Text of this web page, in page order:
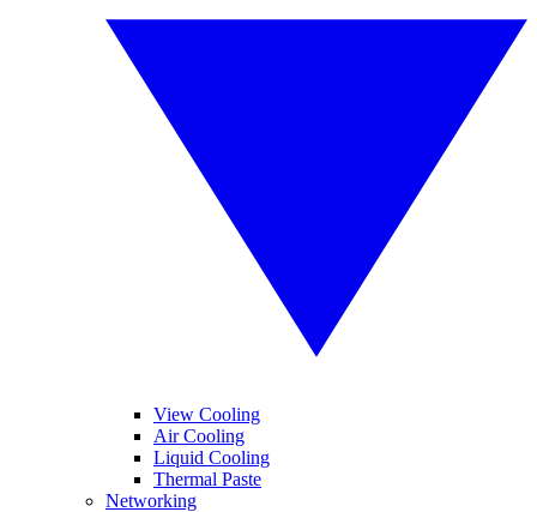
View Cooling
Air Cooling
Liquid Cooling
Thermal Paste
Networking